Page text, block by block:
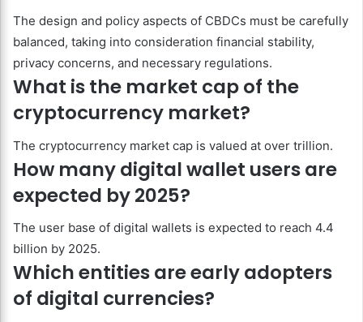
The design and policy aspects of CBDCs must be carefully
balanced, taking into consideration financial stability,
privacy concerns, and necessary regulations.
What is the market cap of the
cryptocurrency market?
The cryptocurrency market cap is valued at over trillion.
How many digital wallet users are
expected by 2025?
The user base of digital wallets is expected to reach 4.4
billion by 2025.
Which entities are early adopters
of digital currencies?